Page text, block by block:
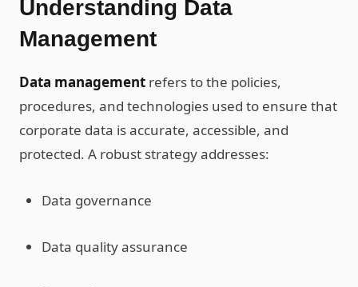
Understanding Data
Management
Data management refers to the policies,
procedures, and technologies used to ensure that
corporate data is accurate, accessible, and
protected. A robust strategy addresses:
Data governance
Data quality assurance